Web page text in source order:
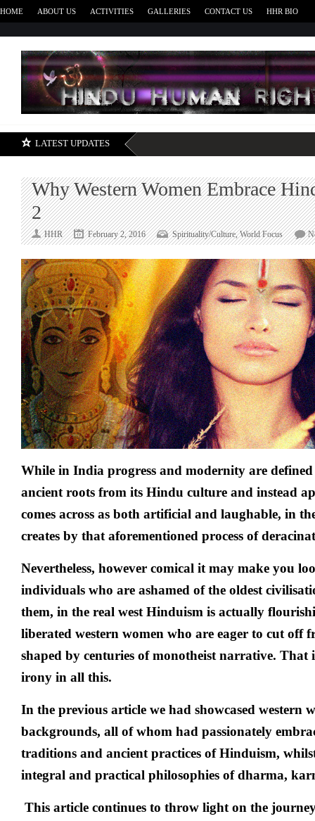
HOME ABOUT US ACTIVITIES GALLERIES CONTACT US HHR BIO
LATEST UPDATES
Why Western Women Embrace
2
HHR February 2, 2016 Spirituality/Culture,World Focus
While in India progress and modernity are defined
ancient roots from its Hindu culture and instead
comes across as both artificial and laughable, in
creates by that aforementioned process of
Nevertheless, however comical it may make you
individuals who are ashamed of the oldest
them, in the real west Hinduism is actually
liberated western women who are eager to cut off
shaped by centuries of monotheist narrative. That
irony in all this.
In the previous article we had showcased western
backgrounds, all of whom had passionately
traditions and ancient practices of Hinduism,
integral and practical philosophies of dharma,
This article continues to throw light on the